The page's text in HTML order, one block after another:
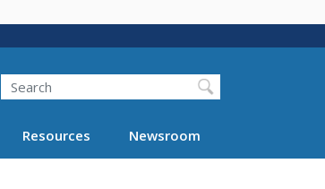
Resources Newsroom